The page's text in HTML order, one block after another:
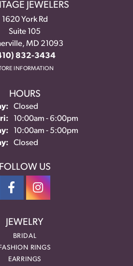
JEWELERS
1620 York Rd
Suite 105
MD 21093
832-3434
INFORMATION
HOURS
Closed
Tuesday - Friday:
10:00am - 6:00pm
10:00am - 5:00pm
Closed
FOLLOW US
JEWELRY
BRIDAL
RINGS
EARRINGS